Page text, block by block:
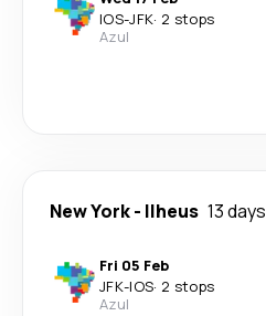
IOS-JFK· 2 stops
Azul
New York- Ilheus 13 days
Fri 05 Feb
JFK-IOS· 2 stops
Azul